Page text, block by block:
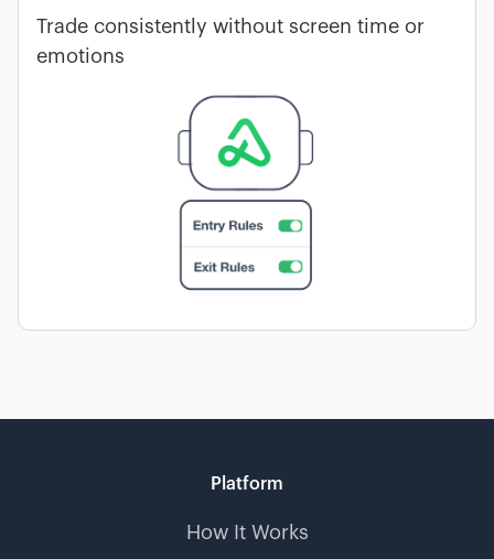
Trade consistently without screen time or
emotions
Platform
How It Works